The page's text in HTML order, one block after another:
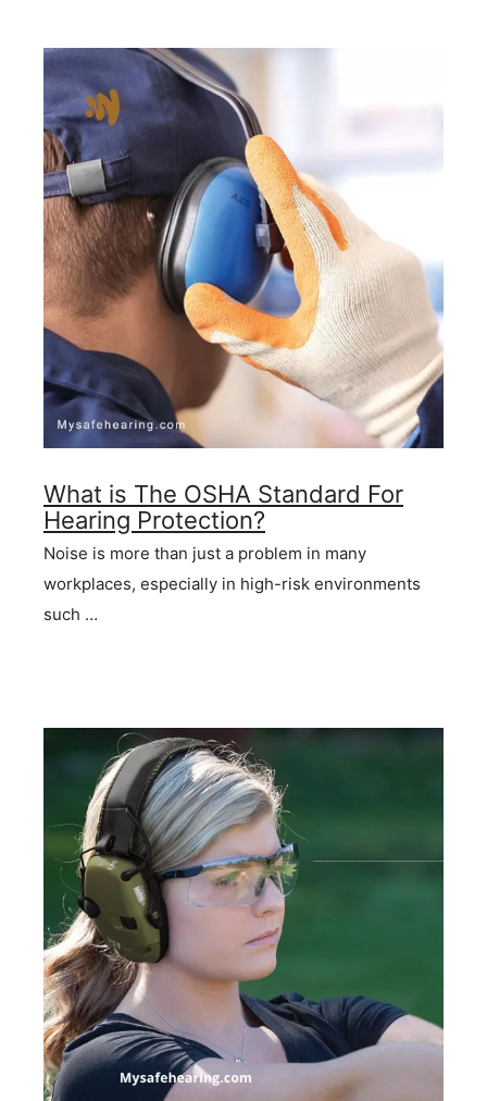
What is The OSHA Standard For
Hearing Protection?
Noise is more than just a problem in many
workplaces, especially in high-risk environments
such …